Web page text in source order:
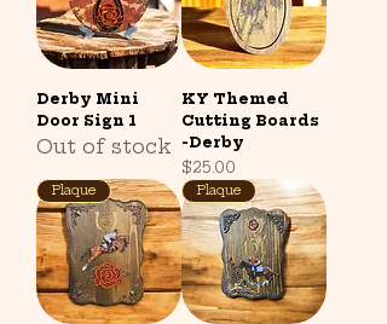
Derby Mini
Door Sign 1
Out of stock
KY Themed
Cutting Boards
-Derby
Price
$25.00
Plaque Plaque